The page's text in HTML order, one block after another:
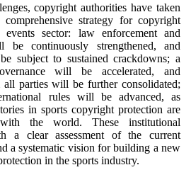
copyright authorities have taken
strategy for copyright
sector: law enforcement and
be continuously strengthened, and
subject to sustained crackdowns; a
will be accelerated, and
parties will be further consolidated;
rules will be advanced, as
in sports copyright protection are
the world. These institutional
a clear assessment of the current
a systematic vision for building a new
in the sports industry.